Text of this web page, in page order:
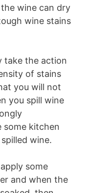
wine can dry
wine stains
take the action
of stains
you will not
you spill wine
some kitchen
wine.
some
and when the